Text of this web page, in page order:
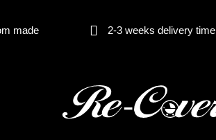
made 2-3 weeks delivery time